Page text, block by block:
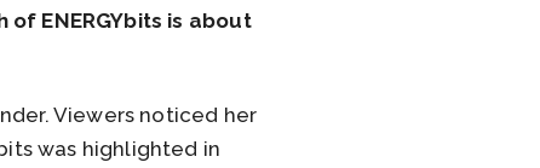
ENERGYbits is about
Viewers noticed her
was highlighted in